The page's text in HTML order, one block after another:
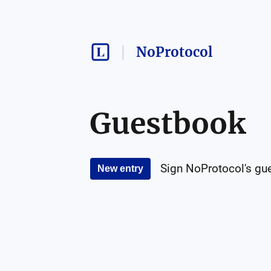
NoProtocol
Guestbook
New entry Sign NoProtocol's